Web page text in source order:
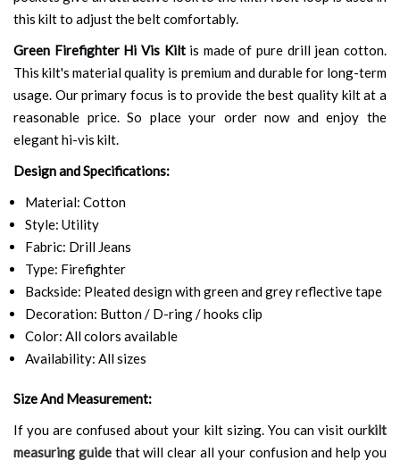
this kilt to adjust the belt comfortably.
Green Firefighter Hi Vis Kilt is made of pure drill jean cotton.
This kilt's material quality is premium and durable for long-term
usage. Our primary focus is to provide the best quality kilt at a
reasonable price. So place your order now and enjoy the
elegant hi-vis kilt.
Design and Specifications:
Material: Cotton
Style: Utility
Fabric: Drill Jeans
Type: Firefighter
Backside: Pleated design with green and grey reflective tape
Decoration: Button / D-ring / hooks clip
Color: All colors available
Availability: All sizes
Size And Measurement:
If you are confused about your kilt sizing. You can visit ourkilt
measuring guide that will clear all your confusion and help you